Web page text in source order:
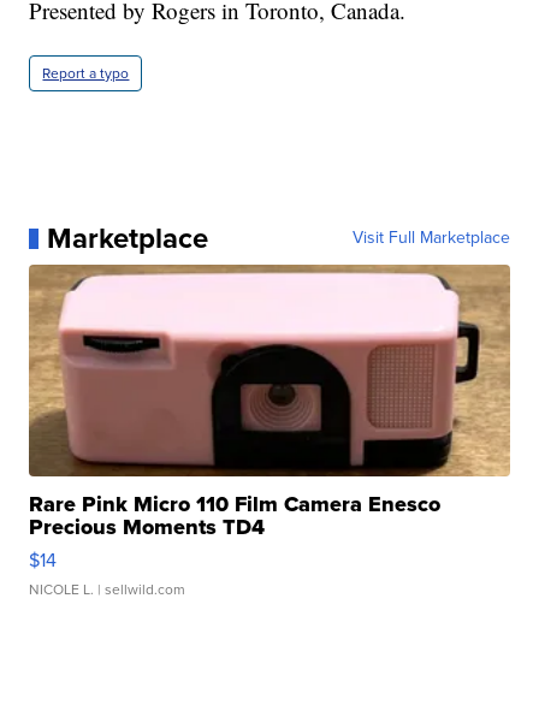
Presented by Rogers in Toronto, Canada.
Report a typo
Marketplace Visit Full Marketplace
Rare Pink Micro 110 Film Camera Enesco
Precious Moments TD4
$14
NICOLE L. | sellwild.com